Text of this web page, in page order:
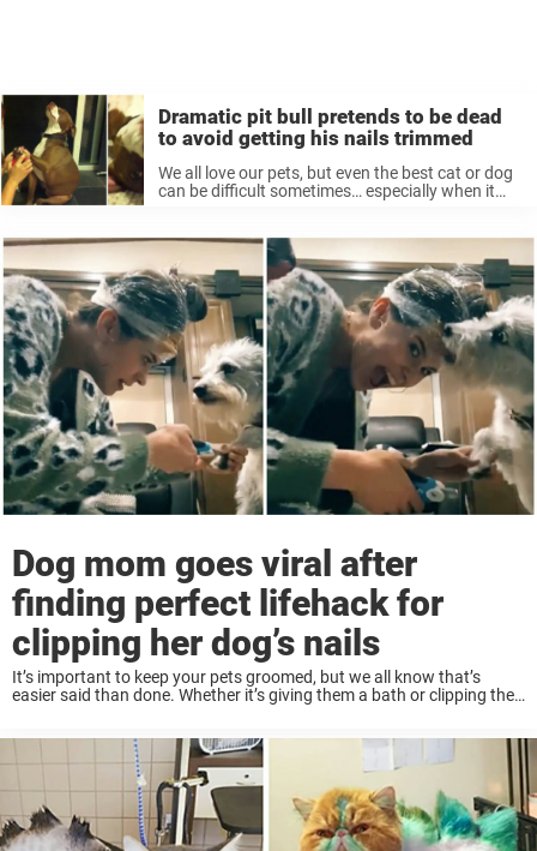
Dramatic pit bull pretends to be dead
to avoid getting his nails trimmed
We all love our pets, but even the best cat or dog
can be difficult sometimes… especially when it
Dog mom goes viral after
finding perfect lifehack for
clipping her dog’s nails
It’s important to keep your pets groomed, but we all know that’s
easier said than done. Whether it’s giving them a bath or clipping their